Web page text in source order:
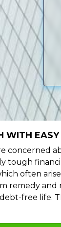
WITH
concerned
tough
often
remedy and
free life.